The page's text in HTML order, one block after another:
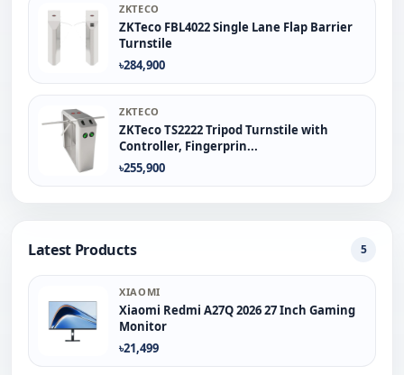
ZKTECO
ZKTeco FBL4022 Single Lane Flap Barrier
Turnstile
৳284,900
ZKTECO
ZKTeco TS2222 Tripod Turnstile with
Controller, Fingerprin...
৳255,900
Latest Products 5
XIAOMI
Xiaomi Redmi A27Q 2026 27 Inch Gaming
Monitor
৳21,499